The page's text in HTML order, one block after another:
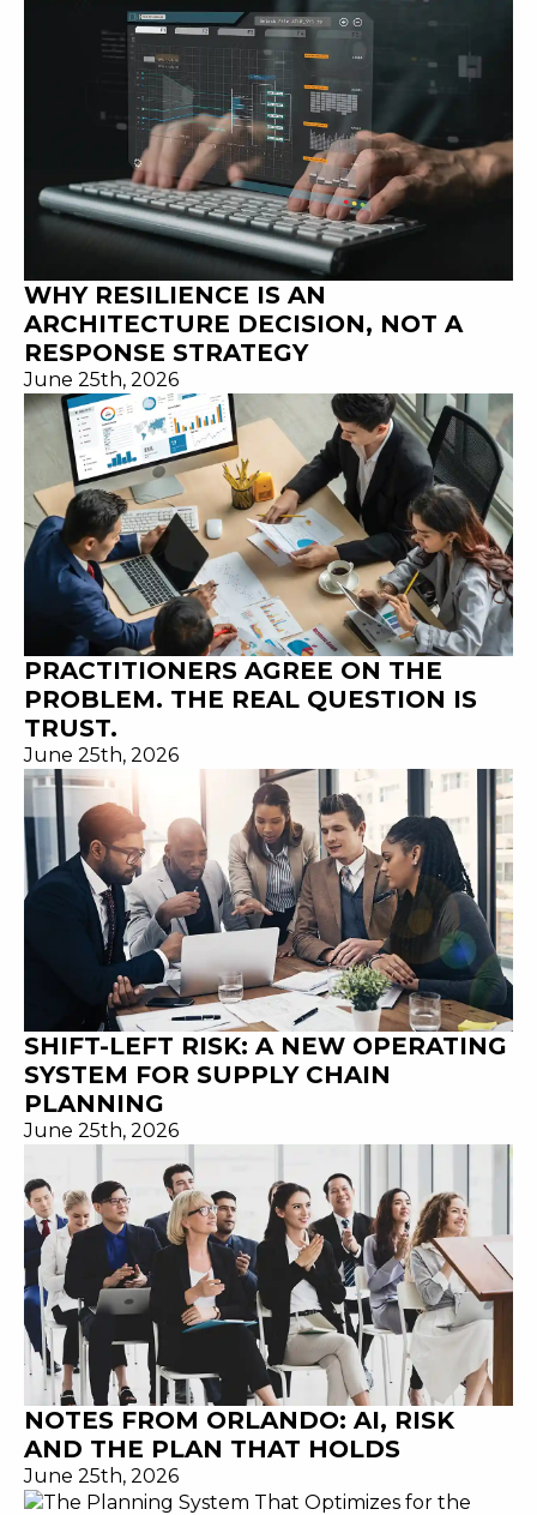
WHY RESILIENCE IS AN
ARCHITECTURE DECISION, NOT A
RESPONSE STRATEGY
June 25th, 2026
PRACTITIONERS AGREE ON THE
PROBLEM. THE REAL QUESTION IS
TRUST.
June 25th, 2026
SHIFT-LEFT RISK: A NEW OPERATING
SYSTEM FOR SUPPLY CHAIN
PLANNING
June 25th, 2026
NOTES FROM ORLANDO: AI, RISK
AND THE PLAN THAT HOLDS
June 25th, 2026